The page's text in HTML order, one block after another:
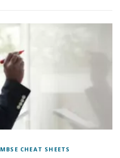
MBSE CHEAT SHEETS